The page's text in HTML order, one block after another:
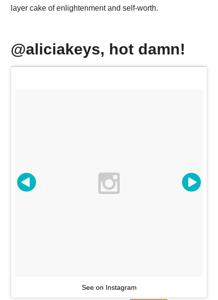
layer cake of enlightenment and self-worth.
@aliciakeys, hot damn!
See on Instagram